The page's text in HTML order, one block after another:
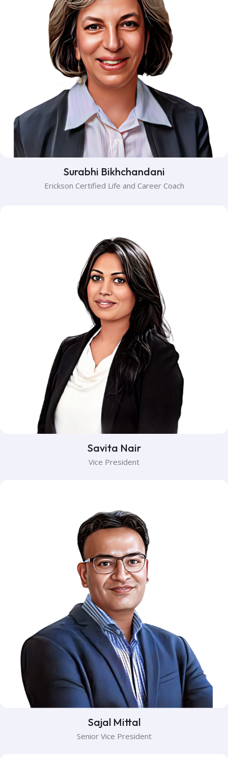
Surabhi Bikhchandani
Erickson Certified Life and Career Coach
Savita Nair
Vice President
Sajal Mittal
Senior Vice President